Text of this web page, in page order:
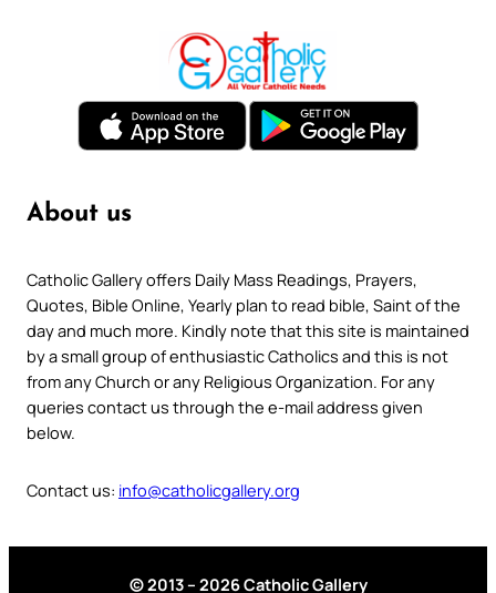
About us
Catholic Gallery offers Daily Mass Readings, Prayers,
Quotes, Bible Online, Yearly plan to read bible, Saint of the
day and much more. Kindly note that this site is maintained
by a small group of enthusiastic Catholics and this is not
from any Church or any Religious Organization. For any
queries contact us through the e-mail address given
below.
Contact us: info@catholicgallery.org
© 2013 – 2026 Catholic Gallery